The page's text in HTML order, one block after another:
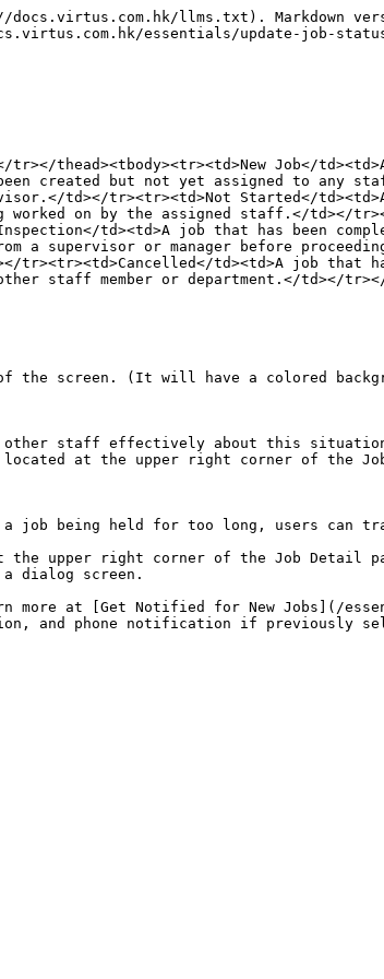
llms.txt). Markdown
essentials/update-job-
tr></thead><tbody><tr><td>New Job</
created but not yet assigned to any
td></tr><tr><td>Not Started</
on by the assigned staff.</td></
td><td>A job that has been
a supervisor or manager before
td><td>A job that
staff member or department.</td></
the screen. (It will have a colored
other staff effectively about this
at the upper right corner of the Job
a job being held for too long, users
upper right corner of the Job Detail
dialog screen.
at [Get Notified for New Jobs](/
and phone notification if previously